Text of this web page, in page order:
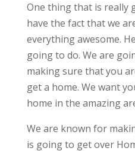
One thing that is really
have the fact that we
everything awesome.
going to do. We are
making sure that you
get a home. We want
home in the amazing
We are known for
is going to get over